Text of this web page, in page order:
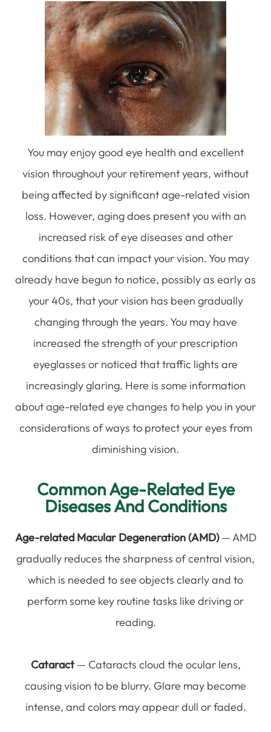
You may enjoy good eye health and excellent
vision throughout your retirement years, without
being affected by significant age-related vision
loss. However, aging does present you with an
increased risk of eye diseases and other
conditions that can impact your vision. You may
already have begun to notice, possibly as early as
your 40s, that your vision has been gradually
changing through the years. You may have
increased the strength of your prescription
eyeglasses or noticed that traffic lights are
increasingly glaring. Here is some information
about age-related eye changes to help you in your
considerations of ways to protect your eyes from
diminishing vision.
Common Age-Related Eye
Diseases And Conditions
Age-related Macular Degeneration (AMD)— AMD
gradually reduces the sharpness of central vision,
which is needed to see objects clearly and to
perform some key routine tasks like driving or
reading.
Cataract— Cataracts cloud the ocular lens,
causing vision to be blurry. Glare may become
intense, and colors may appear dull or faded.